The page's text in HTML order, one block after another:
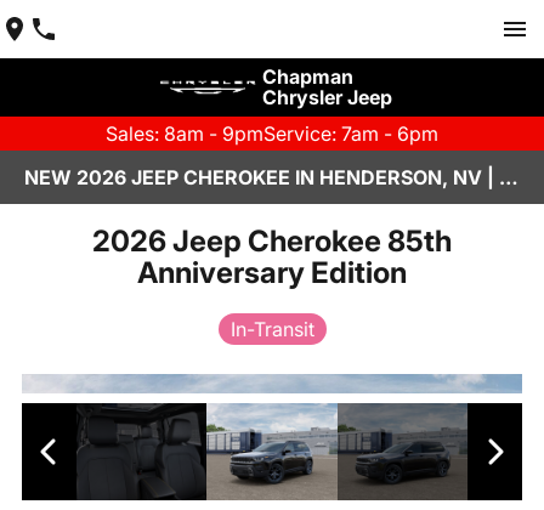
Chapman
Chrysler Jeep
Sales: 8am - 9pmService: 7am - 6pm
NEW 2026 JEEP CHEROKEE IN HENDERSON, NV | CHAPMAN CHRYSLER JEEP
2026 Jeep Cherokee 85th
Anniversary Edition
In-Transit